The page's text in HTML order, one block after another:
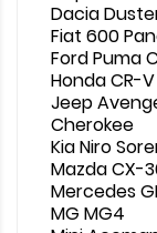
Dacia
Fiat 600
Ford Puma
Honda CR-
Jeep
Cherokee
Kia Niro
Mazda CX-
Mercedes
MG MG4